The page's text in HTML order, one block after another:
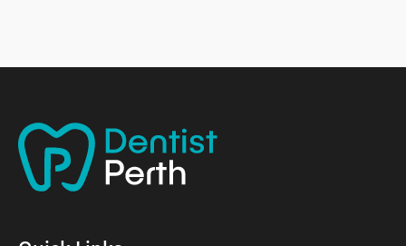
Full Mouth Reconstruction
General Dentistry
Gingivitis
Gum Disease Treatment